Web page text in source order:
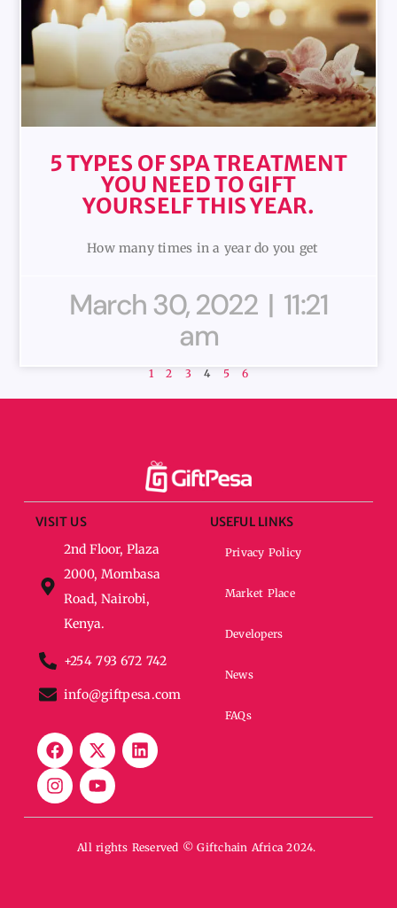
5 TYPES OF SPA TREATMENT
YOU NEED TO GIFT
YOURSELF THIS YEAR.
How many times in a year do you get
March 30, 2022
11:21
am
1 2 3 4 5 6
VISIT US
2nd Floor, Plaza
2000, Mombasa
Road, Nairobi,
Kenya.
+254 793 672 742
info@giftpesa.com
USEFUL LINKS
Privacy Policy
Market Place
Developers
News
FAQs
All rights Reserved © Giftchain Africa 2024.